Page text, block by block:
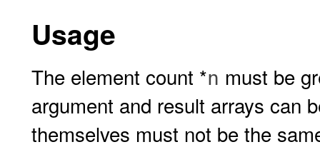
Usage
The element count *n must be
argument and result arrays can
themselves must not be the